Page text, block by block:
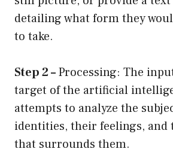
detailing what form they
to take.
Step 2 –Processing: The
target of the artificial
attempts to analyze the
identities, their feelings, and
that surrounds them.